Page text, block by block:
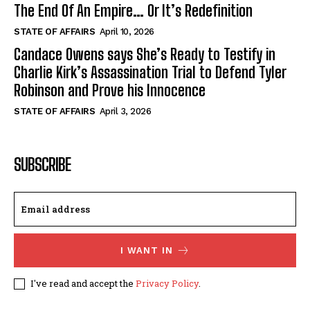
The End Of An Empire… Or It’s Redefinition
STATE OF AFFAIRS April 10, 2026
Candace Owens says She’s Ready to Testify in
Charlie Kirk’s Assassination Trial to Defend Tyler
Robinson and Prove his Innocence
STATE OF AFFAIRS April 3, 2026
SUBSCRIBE
I WANT IN
I've read and accept the Privacy Policy.